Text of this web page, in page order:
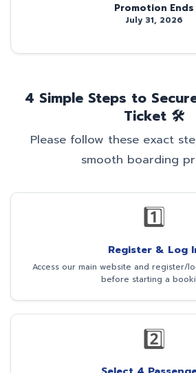
Promotion Ends
July 31, 2026
4 Simple Steps to
Ticket 🛠️
Please follow these exact
smooth boarding
1️⃣
Register & Log
Access our main website and register/
before starting a
2️⃣